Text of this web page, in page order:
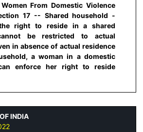
From Domestic Violence
17 -- Shared household -
right to reside in a shared
be restricted to actual
in absence of actual residence
a woman in a domestic
enforce her right to reside
INDIA